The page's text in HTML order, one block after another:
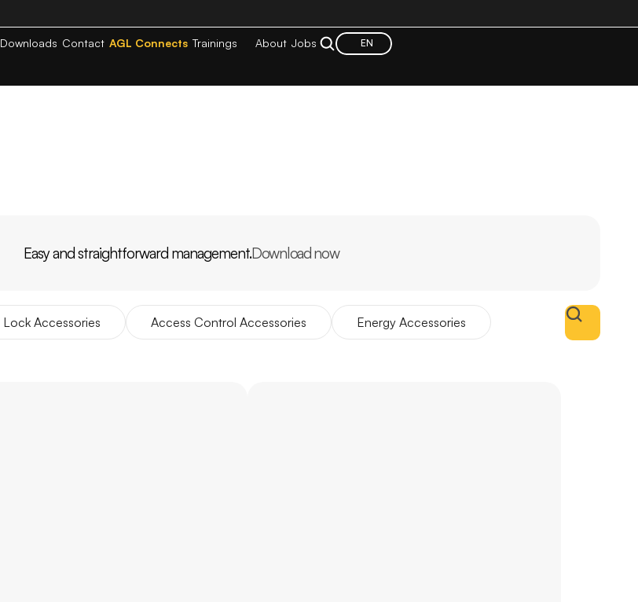
Downloads Contact AGL Connects Trainings About Jobs EN
Easy and straightforward management.Download now
Lock Accessories Access Control Accessories Energy Accessories